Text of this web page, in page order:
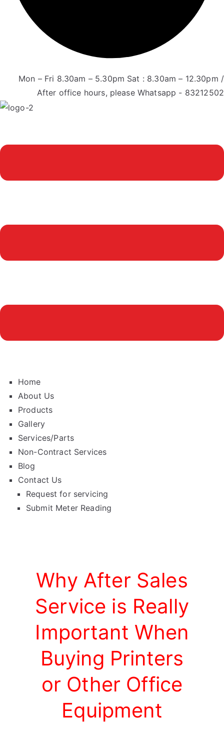
Mon – Fri 8.30am – 5.30pm Sat : 8.30am – 12.30pm /
After office hours, please Whatsapp - 83212502
Home
About Us
Products
Gallery
Services/Parts
Non-Contract Services
Blog
Contact Us
Request for servicing
Submit Meter Reading
Why After Sales
Service is Really
Important When
Buying Printers
or Other Office
Equipment